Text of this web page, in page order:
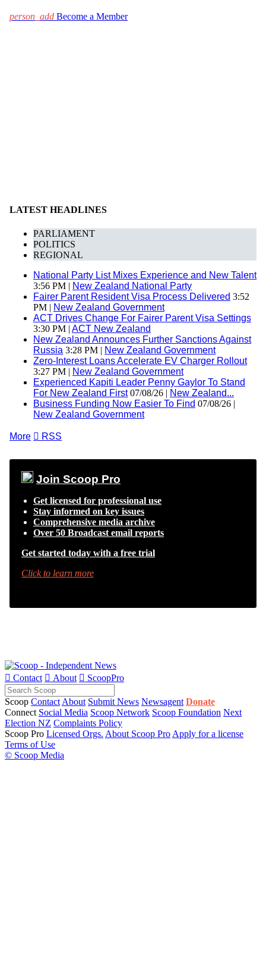
person_add Become a Member
LATEST HEADLINES
PARLIAMENT
POLITICS
REGIONAL
National Party List Mixes Experience and New Talent
3:56 PM | New Zealand National Party
Fairer Parent Resident Visa Process Delivered 3:52
PM | New Zealand Government
ACT Drives Change For Fairer Parent Visa Settings
3:30 PM | ACT New Zealand
New Zealand Announces Further Sanctions Against
Russia 3:28 PM | New Zealand Government
Zero-Interest Loans Accelerate EV Charger Rollout
3:27 PM | New Zealand Government
Experienced Kapiti Leader Penny Gaylor To Stand
For New Zealand First07/08/26 | New Zealand...
Business Funding Now Easier To Find 07/08/26 |
New Zealand Government
More  RSS
Join Scoop Pro
Get licensed for professional use
Stay informed on key issues
Comprehensive media archive
Over 50 Broadcast email reports
Get started today with a free trial
Click to learn more
 Contact  About  ScoopPro
Scoop Contact About Submit News Newsagent Donate
Connect Social Media Scoop Network Scoop Foundation Next
Election NZ Complaints Policy
Scoop Pro Licensed Orgs. About Scoop Pro Apply for a license
Terms of Use
© Scoop Media